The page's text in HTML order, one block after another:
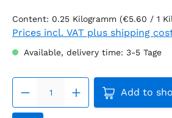
Content: 0.25 Kilogramm (€5.60 / 1
Prices incl. VAT plus shipping
Available, delivery time: 3-5 Tage
Product
Add to